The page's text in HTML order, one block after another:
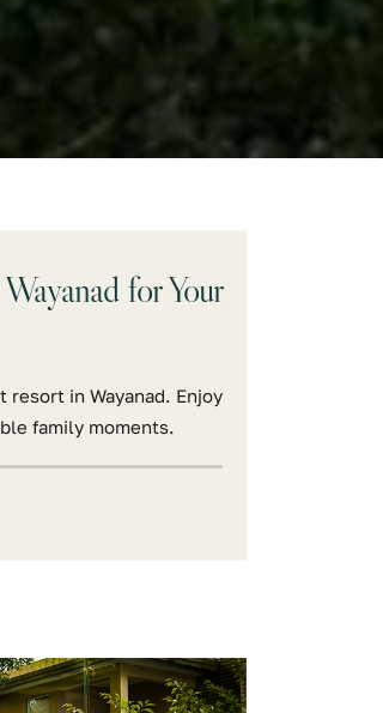
for Your
resort in Wayanad. Enjoy
family moments.